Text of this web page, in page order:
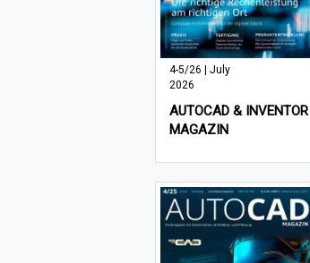
4-5/26 | July
2026
AUTOCAD & INVENTOR
MAGAZIN